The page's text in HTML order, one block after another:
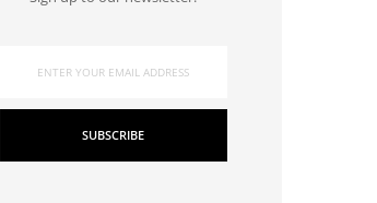
SUBSCRIBE